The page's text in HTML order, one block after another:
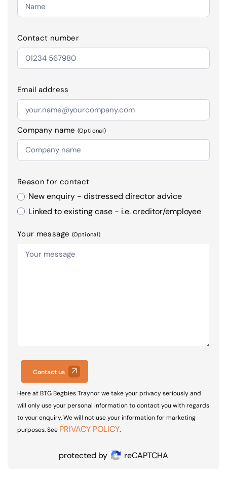
Contact number
Email address
Company name (Optional)
Reason for contact
New enquiry - distressed director advice
Linked to existing case - i.e. creditor/employee
Your message (Optional)
Contact us
Here at BTG Begbies Traynor we take your privacy seriously and
will only use your personal information to contact you with regards
to your enquiry. We will not use your information for marketing
purposes. See PRIVACY POLICY.
protected by reCAPTCHA